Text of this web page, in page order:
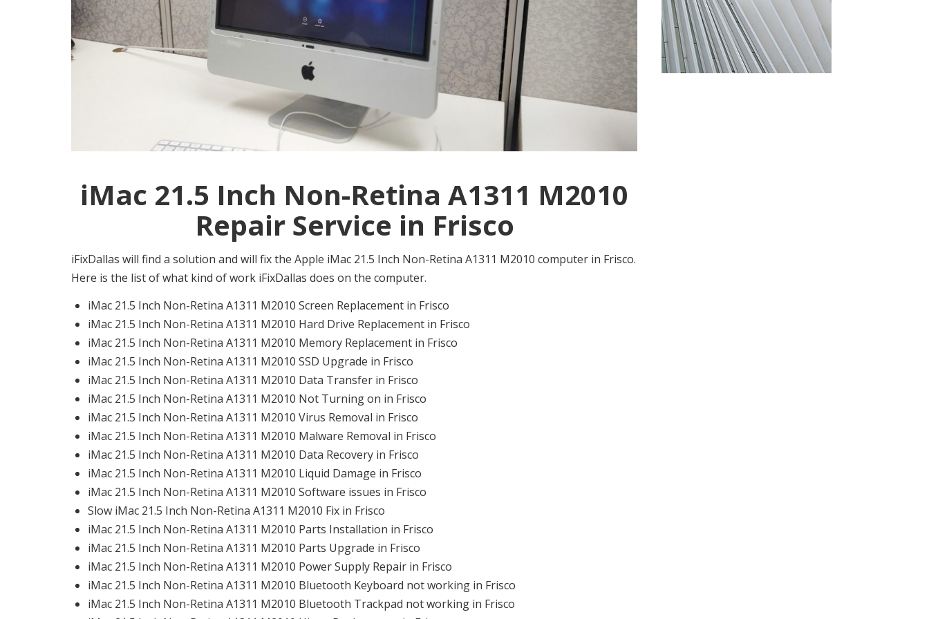
iMac 21.5 Inch Non-Retina A1311 M2010
Repair Service in Frisco
iFixDallas will find a solution and will fix the Apple iMac 21.5 Inch Non-Retina A1311 M2010 computer in Frisco.
Here is the list of what kind of work iFixDallas does on the computer.
iMac 21.5 Inch Non-Retina A1311 M2010 Screen Replacement in Frisco
iMac 21.5 Inch Non-Retina A1311 M2010 Hard Drive Replacement in Frisco
iMac 21.5 Inch Non-Retina A1311 M2010 Memory Replacement in Frisco
iMac 21.5 Inch Non-Retina A1311 M2010 SSD Upgrade in Frisco
iMac 21.5 Inch Non-Retina A1311 M2010 Data Transfer in Frisco
iMac 21.5 Inch Non-Retina A1311 M2010 Not Turning on in Frisco
iMac 21.5 Inch Non-Retina A1311 M2010 Virus Removal in Frisco
iMac 21.5 Inch Non-Retina A1311 M2010 Malware Removal in Frisco
iMac 21.5 Inch Non-Retina A1311 M2010 Data Recovery in Frisco
iMac 21.5 Inch Non-Retina A1311 M2010 Liquid Damage in Frisco
iMac 21.5 Inch Non-Retina A1311 M2010 Software issues in Frisco
Slow iMac 21.5 Inch Non-Retina A1311 M2010 Fix in Frisco
iMac 21.5 Inch Non-Retina A1311 M2010 Parts Installation in Frisco
iMac 21.5 Inch Non-Retina A1311 M2010 Parts Upgrade in Frisco
iMac 21.5 Inch Non-Retina A1311 M2010 Power Supply Repair in Frisco
iMac 21.5 Inch Non-Retina A1311 M2010 Bluetooth Keyboard not working in Frisco
iMac 21.5 Inch Non-Retina A1311 M2010 Bluetooth Trackpad not working in Frisco